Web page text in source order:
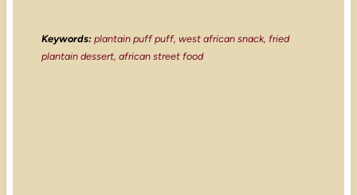
Keywords:plantain puff puff, west african snack, fried
plantain dessert, african street food